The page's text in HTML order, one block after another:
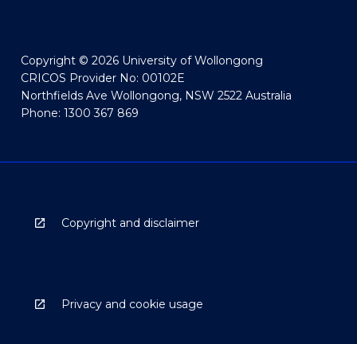
Copyright © 2026 University of Wollongong
CRICOS Provider No: 00102E
Northfields Ave Wollongong, NSW 2522 Australia
Phone: 1300 367 869
Copyright and disclaimer
Privacy and cookie usage